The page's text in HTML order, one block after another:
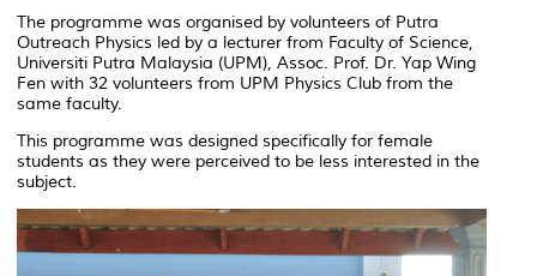
The programme was organised by volunteers of Putra
Outreach Physics led by a lecturer from Faculty of Science,
Universiti Putra Malaysia (UPM), Assoc. Prof. Dr. Yap Wing
Fen with 32 volunteers from UPM Physics Club from the
same faculty.
This programme was designed specifically for female
students as they were perceived to be less interested in the
subject.